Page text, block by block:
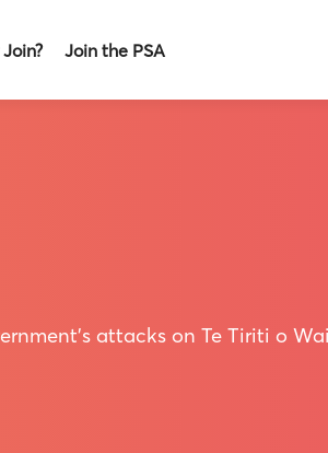
Join the PSA
attacks on Te Tiriti o